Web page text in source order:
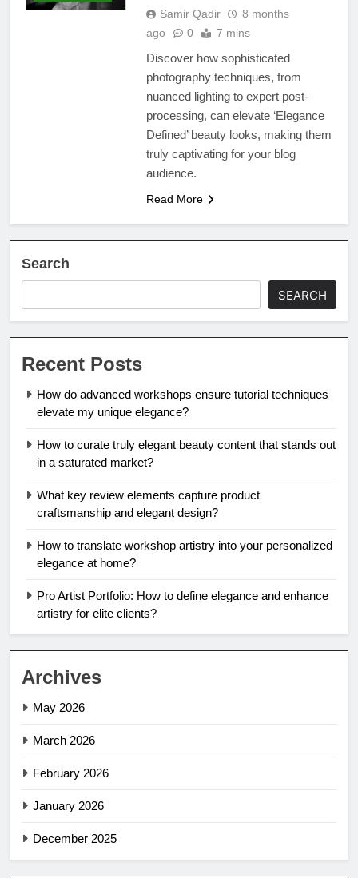
Samir Qadir
8 months
ago
0 7 mins
Discover how sophisticated
photography techniques, from
nuanced lighting to expert post-
processing, can elevate ‘Elegance
Defined’ beauty looks, making them
truly captivating for your blog
audience.
Read More
Search
SEARCH
Recent Posts
How do advanced workshops ensure tutorial techniques
elevate my unique elegance?
How to curate truly elegant beauty content that stands out
in a saturated market?
What key review elements capture product
craftsmanship and elegant design?
How to translate workshop artistry into your personalized
elegance at home?
Pro Artist Portfolio: How to define elegance and enhance
artistry for elite clients?
Archives
May 2026
March 2026
February 2026
January 2026
December 2025